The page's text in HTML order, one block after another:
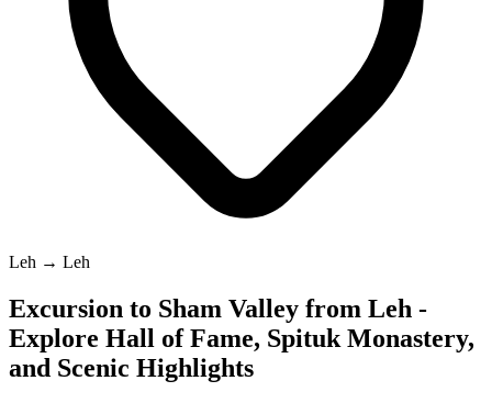
Leh → Leh
Excursion to Sham Valley from Leh -
Explore Hall of Fame, Spituk Monastery,
and Scenic Highlights